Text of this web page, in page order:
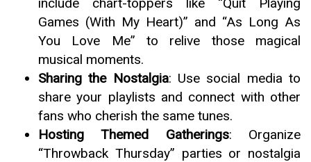
Games (With My Heart)” and “As Long As
You Love Me” to relive those magical
musical moments.
Sharing the Nostalgia: Use social media to
share your playlists and connect with other
fans who cherish the same tunes.
Hosting Themed Gatherings: Organize
“Throwback Thursday” parties or nostalgia